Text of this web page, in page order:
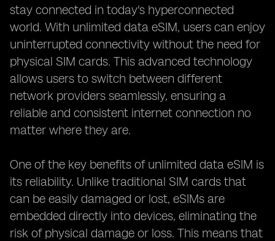
stay connected in today's hyperconnected
world. With unlimited data eSIM, users can enjoy
uninterrupted connectivity without the need for
physical SIM cards. This advanced technology
allows users to switch between different
network providers seamlessly, ensuring a
reliable and consistent internet connection no
matter where they are.
One of the key benefits of unlimited data eSIM is
its reliability. Unlike traditional SIM cards that
can be easily damaged or lost, eSIMs are
embedded directly into devices, eliminating the
risk of physical damage or loss. This means that